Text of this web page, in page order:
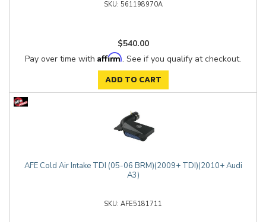
561198970A
$540.00
Pay over time with Affirm. See if you qualify at checkout.
ADD TO CART
AFE Cold Air Intake TDI (05-06 BRM)(2009+ TDI)(2010+ Audi
A3)
AFE5181711